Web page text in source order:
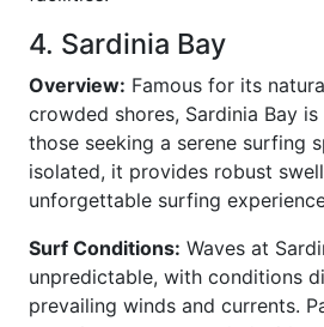
4. Sardinia Bay
Overview: Famous for its
crowded shores, Sardinia Bay
those seeking a serene surfing
isolated, it provides robust
unforgettable surfing
Surf Conditions: Waves at
unpredictable, with conditions
prevailing winds and currents.